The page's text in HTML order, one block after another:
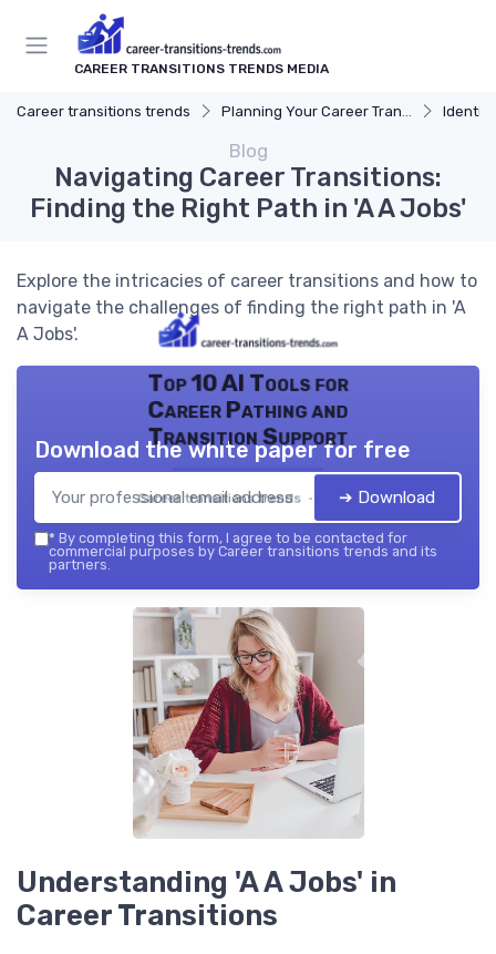
CAREER TRANSITIONS TRENDS MEDIA
Career transitions trends Planning Your Career Transition
Blog
Navigating Career Transitions:
Finding the Right Path in 'A A Jobs'
Explore the intricacies of career transitions and how to
navigate the challenges of finding the right path in 'A
A Jobs'.
Top 10 AI Tools for
Career Pathing and
Transition Support
Career transitions trends — 2026
Download the white paper for free
➔ Download
* By completing this form, I agree to be contacted for
commercial purposes by Career transitions trends and its
partners.
Understanding 'A A Jobs' in
Career Transitions